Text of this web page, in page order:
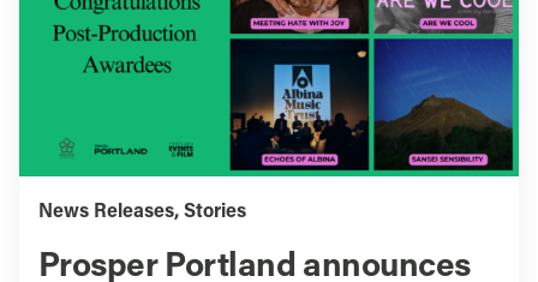
News Releases, Stories
Prosper Portland announces